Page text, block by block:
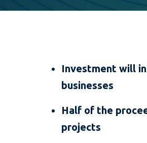
Investment will
businesses
Half of the
projects